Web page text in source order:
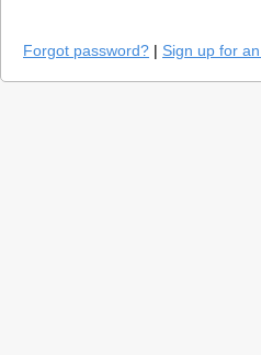
Forgot password? | Sign up for